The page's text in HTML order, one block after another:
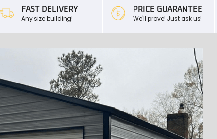
FAST DELIVERY
Any size building!
PRICE GUARANTEE
We'll prove! Just ask us!